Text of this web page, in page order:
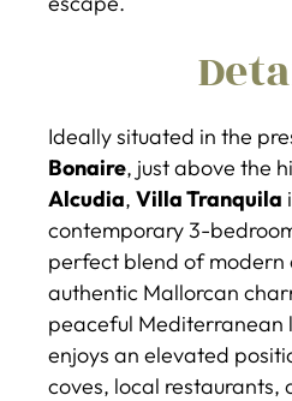
Ideally situated in the
Bonaire, just above the
Alcudia, Villa Tranquila
contemporary 3-
perfect blend of modern
authentic Mallorcan
peaceful Mediterranean
enjoys an elevated
coves, local restaurants,